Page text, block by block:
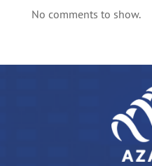
No comments to show.